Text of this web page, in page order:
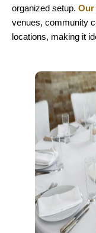
organized setup. Our
venues, community
locations, making it